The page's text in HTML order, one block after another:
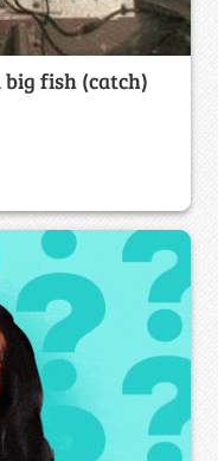
big fish (catch)